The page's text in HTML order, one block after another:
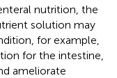
nutrition, the
solution may
for example,
for the intestine,
ameliorate